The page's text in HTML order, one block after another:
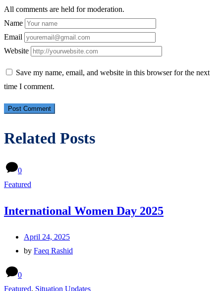
All comments are held for moderation.
Name
Email
Website
Save my name, email, and website in this browser for the next
time I comment.
Related Posts
0
Featured
International Women Day 2025
April 24, 2025
by Faeq Rashid
0
Featured, Situation Updates